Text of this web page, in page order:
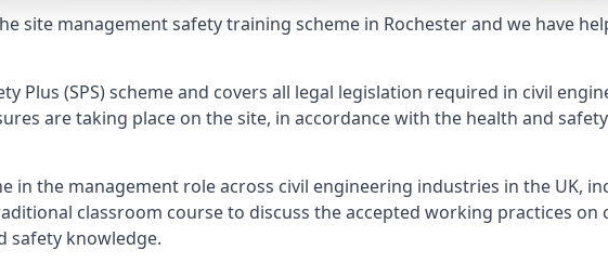
site management safety training scheme in Rochester and we have
Plus (SPS) scheme and covers all legal legislation required in civil
are taking place on the site, in accordance with the health and
in the management role across civil engineering industries in the UK,
classroom course to discuss the accepted working practices
safety knowledge.